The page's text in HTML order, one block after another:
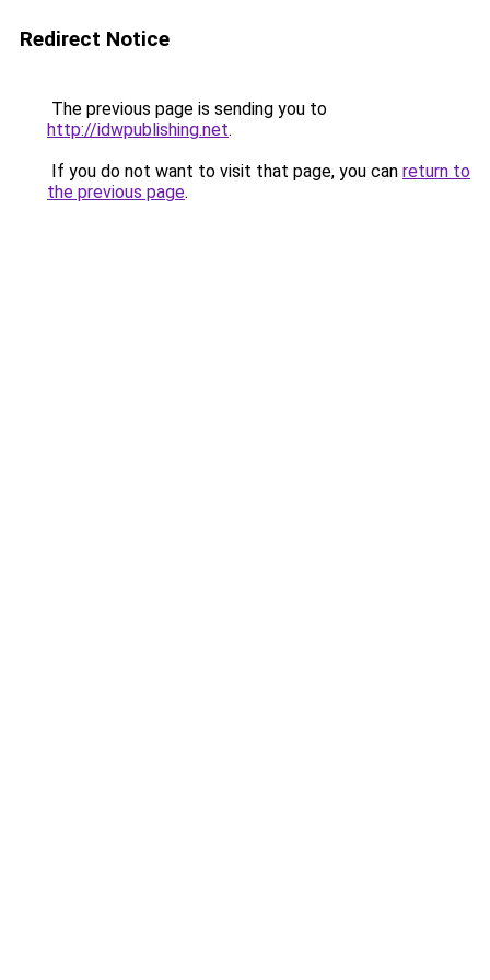
Redirect Notice
The previous page is sending you to
http://idwpublishing.net.
If you do not want to visit that page, you can return to
the previous page.